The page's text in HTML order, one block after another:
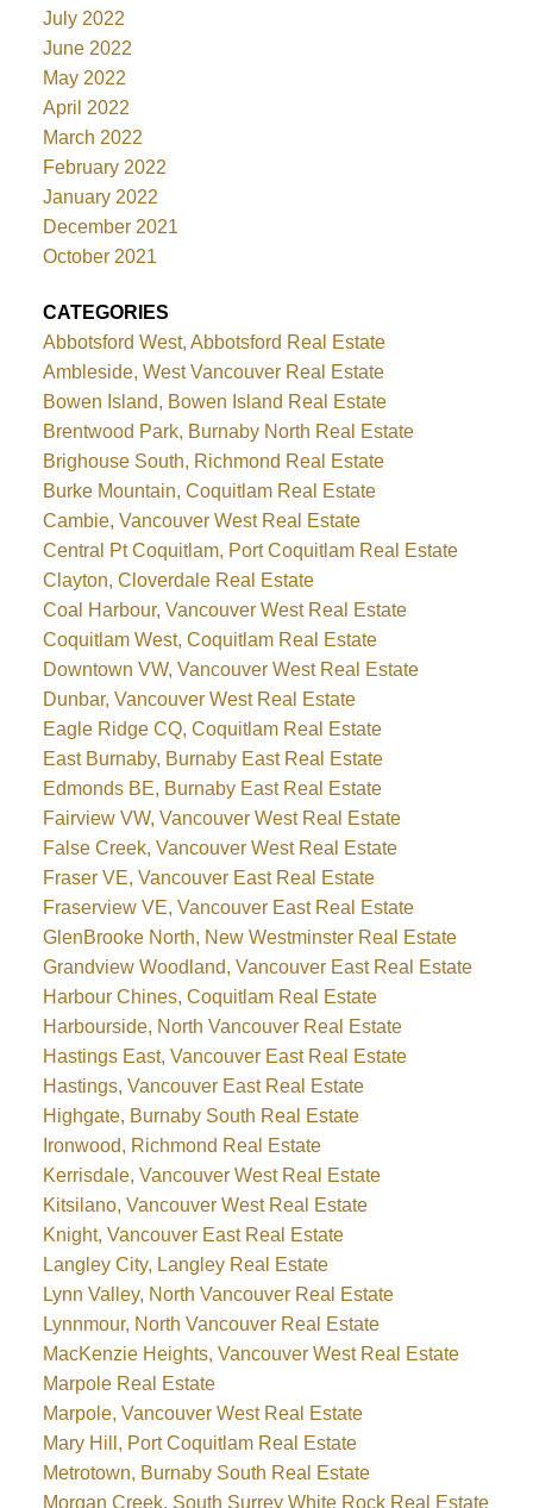
July 2022
June 2022
May 2022
April 2022
March 2022
February 2022
January 2022
December 2021
October 2021
CATEGORIES
Abbotsford West, Abbotsford Real Estate
Ambleside, West Vancouver Real Estate
Bowen Island, Bowen Island Real Estate
Brentwood Park, Burnaby North Real Estate
Brighouse South, Richmond Real Estate
Burke Mountain, Coquitlam Real Estate
Cambie, Vancouver West Real Estate
Central Pt Coquitlam, Port Coquitlam Real Estate
Clayton, Cloverdale Real Estate
Coal Harbour, Vancouver West Real Estate
Coquitlam West, Coquitlam Real Estate
Downtown VW, Vancouver West Real Estate
Dunbar, Vancouver West Real Estate
Eagle Ridge CQ, Coquitlam Real Estate
East Burnaby, Burnaby East Real Estate
Edmonds BE, Burnaby East Real Estate
Fairview VW, Vancouver West Real Estate
False Creek, Vancouver West Real Estate
Fraser VE, Vancouver East Real Estate
Fraserview VE, Vancouver East Real Estate
GlenBrooke North, New Westminster Real Estate
Grandview Woodland, Vancouver East Real Estate
Harbour Chines, Coquitlam Real Estate
Harbourside, North Vancouver Real Estate
Hastings East, Vancouver East Real Estate
Hastings, Vancouver East Real Estate
Highgate, Burnaby South Real Estate
Ironwood, Richmond Real Estate
Kerrisdale, Vancouver West Real Estate
Kitsilano, Vancouver West Real Estate
Knight, Vancouver East Real Estate
Langley City, Langley Real Estate
Lynn Valley, North Vancouver Real Estate
Lynnmour, North Vancouver Real Estate
MacKenzie Heights, Vancouver West Real Estate
Marpole Real Estate
Marpole, Vancouver West Real Estate
Mary Hill, Port Coquitlam Real Estate
Metrotown, Burnaby South Real Estate
Morgan Creek, South Surrey White Rock Real Estate